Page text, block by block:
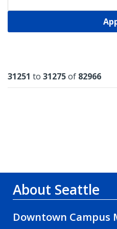
Results
31251 to 31275of 82966
About Seattle
Downtown Campus